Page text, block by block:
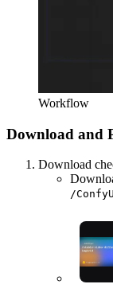
Workflow
Download and
Download
/